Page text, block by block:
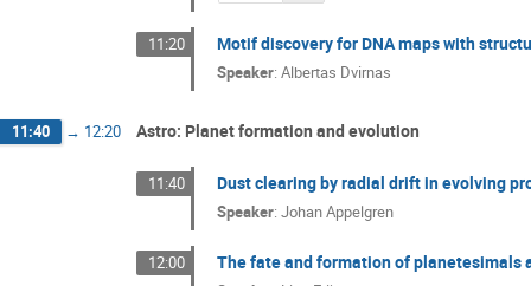
11:20 Motif discovery for DNA maps with
Speaker:Albertas Dvirnas
11:40 → 12:20 Astro: Planet formation and evolution
11:40 Dust clearing by radial drift in evolving
Speaker:Johan Appelgren
12:00 The fate and formation of planetesimals